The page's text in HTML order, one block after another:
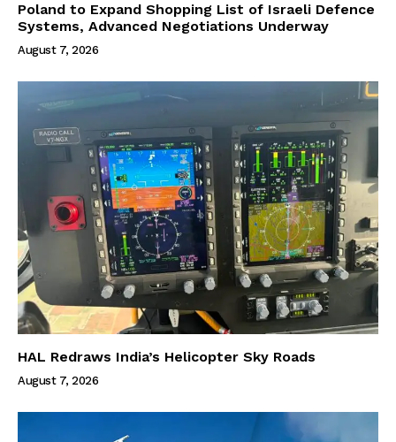
Poland to Expand Shopping List of Israeli Defence
Systems, Advanced Negotiations Underway
August 7, 2026
HAL Redraws India’s Helicopter Sky Roads
August 7, 2026